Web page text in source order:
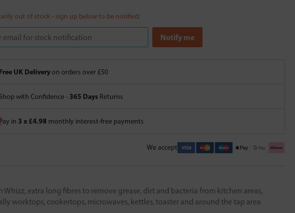
out of stock - sign up below to be notified:
Free UK Deliveryon orders over £50
Shop with Confidence - 365 Days Returns
in 3 x £4.98 monthly interest-free payments
We accept
Whizz, extra long fibres to remove grease, dirt and bacteria from kitchen areas,
worktops, cookertops, microwaves, kettles, toaster and around the tap area